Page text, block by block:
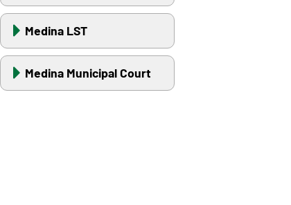
Medina LST
Medina Municipal Court